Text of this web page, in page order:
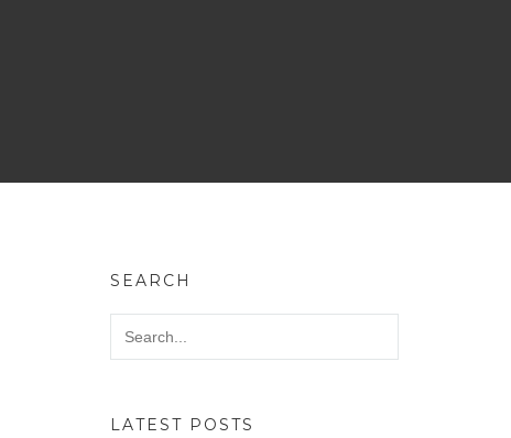
SEARCH
LATEST POSTS